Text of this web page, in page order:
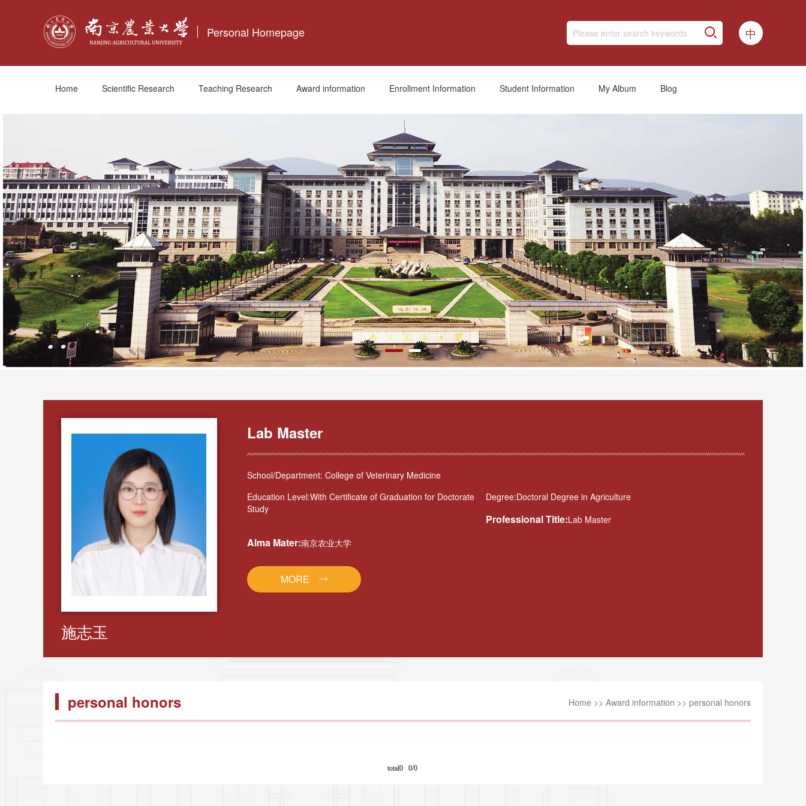
Personal Homepage 中
Home Scientific Research Teaching Research Award information Enrollment Information Student Information My Album Blog
施志玉
Lab Master
School/Department: College of Veterinary Medicine
Education Level:With Certificate of Graduation for Doctorate
Study
Degree:Doctoral Degree in Agriculture
Professional Title:Lab Master
Alma Mater:南京农业大学
MORE
personal honors Home >> Award information >> personal honors
total0 0/0